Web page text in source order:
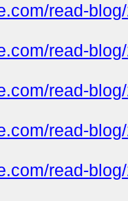
read-
read-
read-
read-
read-